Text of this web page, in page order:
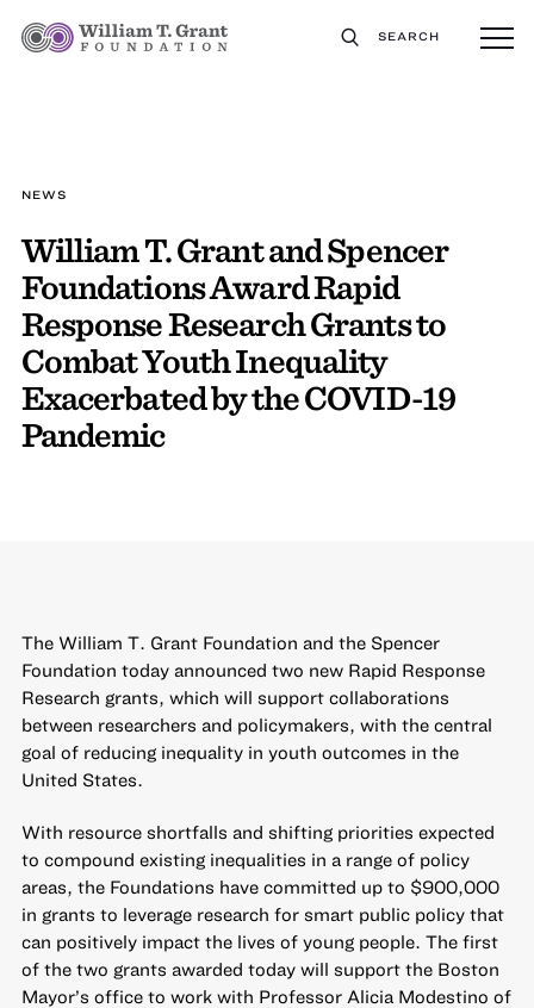
SEARCH
NEWS
William T. Grant and Spencer
Foundations Award Rapid
Response Research Grants to
Combat Youth Inequality
Exacerbated by the COVID-19
Pandemic
The William T. Grant Foundation and the Spencer
Foundation today announced two new Rapid Response
Research grants, which will support collaborations
between researchers and policymakers, with the central
goal of reducing inequality in youth outcomes in the
United States.
With resource shortfalls and shifting priorities expected
to compound existing inequalities in a range of policy
areas, the Foundations have committed up to $900,000
in grants to leverage research for smart public policy that
can positively impact the lives of young people. The first
of the two grants awarded today will support the Boston
Mayor’s office to work with Professor Alicia Modestino of